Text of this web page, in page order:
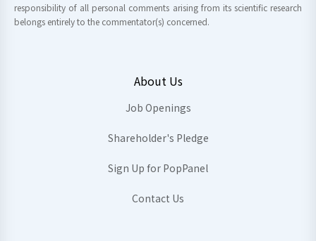
responsibility of all personal comments arising from its scientific research
belongs entirely to the commentator(s) concerned.
About Us
Job Openings
Shareholder's Pledge
Sign Up for PopPanel
Contact Us